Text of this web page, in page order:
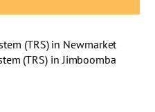
(TRS) in Newmarket
(TRS) in Jimboomba